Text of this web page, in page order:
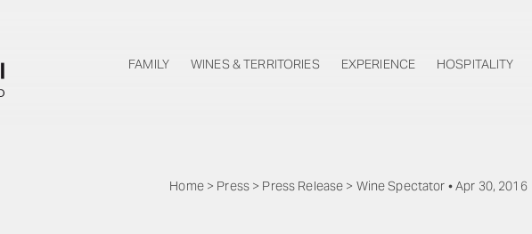
FAMILY WINES & TERRITORIES EXPERIENCE HOSPITALITY
Home> Press> Press Release > Wine Spectator • Apr 30, 2016